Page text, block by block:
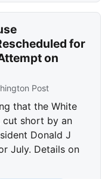
for
on
Post
that the White
cut short by an
Donald J
July. Details on